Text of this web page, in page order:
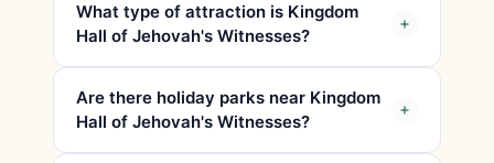
What type of attraction is Kingdom
Hall of Jehovah's Witnesses?
Are there holiday parks near Kingdom
Hall of Jehovah's Witnesses?